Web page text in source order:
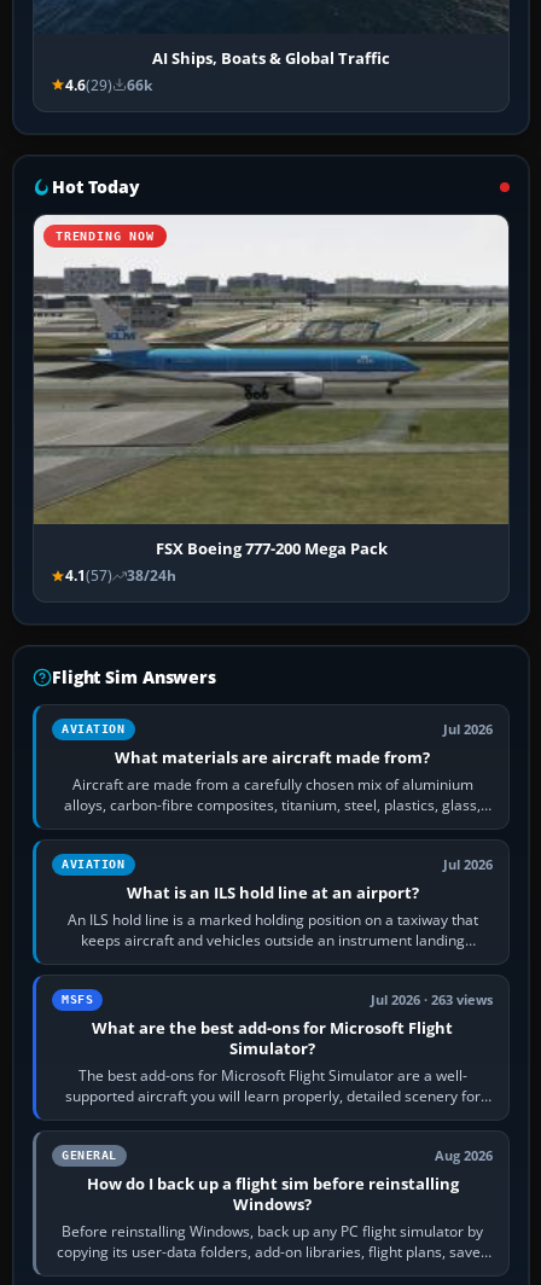
AI Ships, Boats & Global Traffic
4.6(29) 66k
Hot Today
TRENDING NOW
FSX Boeing 777-200 Mega Pack
4.1(57) 38/24h
Flight Sim Answers
AVIATION Jul 2026
What materials are aircraft made from?
Aircraft are made from a carefully chosen mix of aluminium
alloys, carbon-fibre composites, titanium, steel, plastics, glass,
rubber and, in some…
AVIATION Jul 2026
What is an ILS hold line at an airport?
An ILS hold line is a marked holding position on a taxiway that
keeps aircraft and vehicles outside an instrument landing
system’s protected critical…
MSFS Jul 2026 · 263 views
What are the best add-ons for Microsoft Flight
Simulator?
The best add-ons for Microsoft Flight Simulator are a well-
supported aircraft you will learn properly, detailed scenery for
airports or regions you…
GENERAL Aug 2026
How do I back up a flight sim before reinstalling
Windows?
Before reinstalling Windows, back up any PC flight simulator by
copying its user-data folders, add-on libraries, flight plans, saved
flights, control…